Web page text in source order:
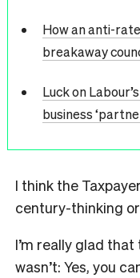
How an anti-
breakaway
Luck on
business
I think the
century-thinking
I’m really glad
wasn’t: Yes, you